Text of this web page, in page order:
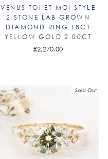
VENUS TOI ET MOI STYLE
2 STONE LAB GROWN
DIAMOND RING 18CT
YELLOW GOLD 2.00CT
£2,270.00
Sold Out